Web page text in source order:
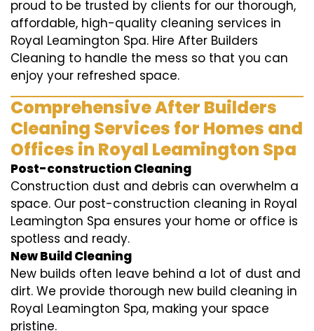
proud to be trusted by clients for our thorough,
affordable, high-quality cleaning services in
Royal Leamington Spa. Hire After Builders
Cleaning to handle the mess so that you can
enjoy your refreshed space.
Comprehensive After Builders
Cleaning Services for Homes and
Offices in Royal Leamington Spa
Post-construction Cleaning
Construction dust and debris can overwhelm a
space. Our post-construction cleaning in Royal
Leamington Spa ensures your home or office is
spotless and ready.
New Build Cleaning
New builds often leave behind a lot of dust and
dirt. We provide thorough new build cleaning in
Royal Leamington Spa, making your space
pristine.